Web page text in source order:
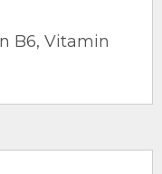
B6, Vitamin